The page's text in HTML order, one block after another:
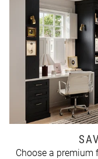
Choose a